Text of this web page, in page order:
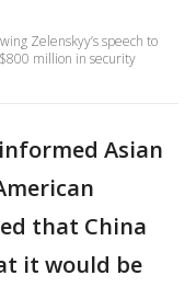
Zelenskyy’s speech to
million in security
Asian
that China
it would be